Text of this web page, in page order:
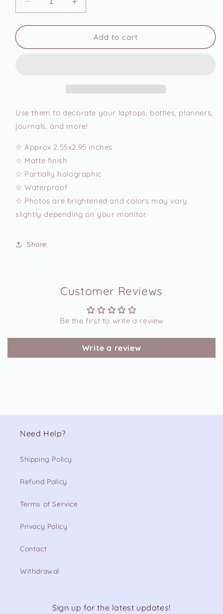
Decrease
quantity
for
Again
Increase
quantity
for
Oops
Again
Add to cart
Use them to decorate your laptops, bottles, planners,
journals, and more!
☆ Approx 2.55x2.95 inches
☆ Matte finish
☆ Partially holographic
☆ Waterproof
☆ Photos are brightened and colors may vary
slightly depending on your monitor.
Share
Customer Reviews
Be the first to write a review
Write a review
Need Help?
Shipping Policy
Refund Policy
Terms of Service
Privacy Policy
Contact
Withdrawal
Sign up for the latest updates!